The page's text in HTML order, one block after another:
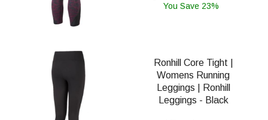
You Save 23%
Ronhill Core Tight |
Womens Running
Leggings | Ronhill
Leggings - Black